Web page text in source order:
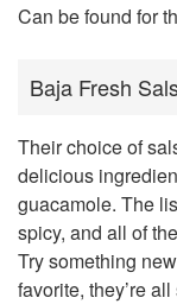
Can be found for
Baja Fresh
Their choice of
delicious
guacamole. The
spicy, and all of
Try something
favorite, they’re